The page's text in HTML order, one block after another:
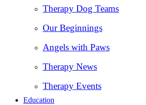
Therapy Dog Teams
Our Beginnings
Angels with Paws
Therapy News
Therapy Events
Education